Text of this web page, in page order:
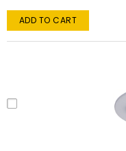
ADD TO CART